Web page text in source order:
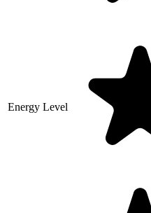
Energy Level